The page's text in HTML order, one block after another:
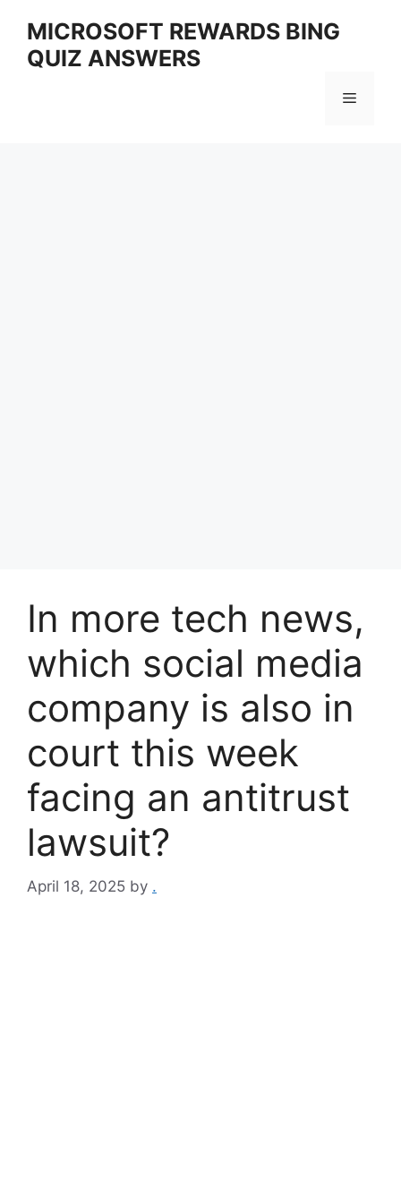
content
MICROSOFT REWARDS BING
QUIZ ANSWERS
Menu
In more tech news,
which social media
company is also in
court this week
facing an antitrust
lawsuit?
April 18, 2025 by .